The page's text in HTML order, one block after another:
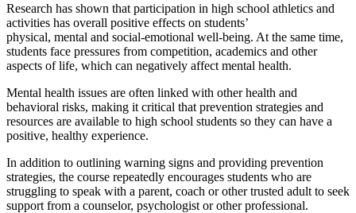
Research has shown that participation in high school athletics and
activities has overall positive effects on students’
physical, mental and social-emotional well-being. At the same time,
students face pressures from competition, academics and other
aspects of life, which can negatively affect mental health.
Mental health issues are often linked with other health and
behavioral risks, making it critical that prevention strategies and
resources are available to high school students so they can have a
positive, healthy experience.
In addition to outlining warning signs and providing prevention
strategies, the course repeatedly encourages students who are
struggling to speak with a parent, coach or other trusted adult to seek
support from a counselor, psychologist or other professional.